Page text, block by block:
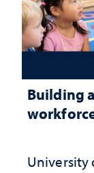
Building
University